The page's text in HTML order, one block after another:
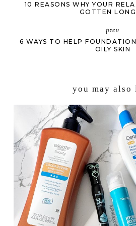
10 REASONS WHY YOUR
GOTTEN
prev
6 WAYS TO HELP
OILY SKIN
you may also